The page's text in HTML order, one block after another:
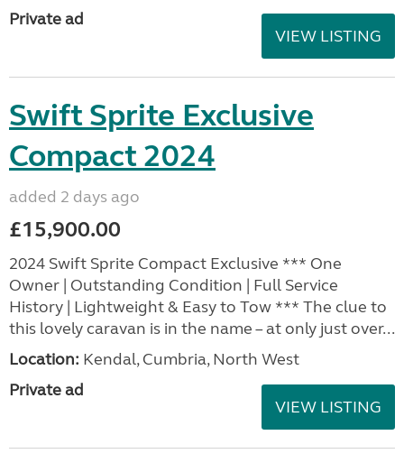
Private ad
VIEW LISTING
Swift Sprite Exclusive
Compact 2024
added 2 days ago
£15,900.00
2024 Swift Sprite Compact Exclusive *** One
Owner | Outstanding Condition | Full Service
History | Lightweight & Easy to Tow *** The clue to
this lovely caravan is in the name – at only just over...
Location: Kendal, Cumbria, North West
Private ad
VIEW LISTING